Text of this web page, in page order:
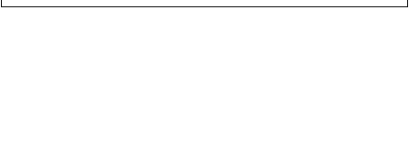
Latest Articles